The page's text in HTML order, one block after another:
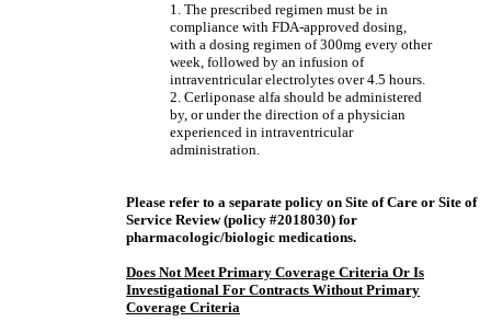
1. The prescribed regimen must be in
compliance with FDA-approved dosing,
with a dosing regimen of 300mg every other
week, followed by an infusion of
intraventricular electrolytes over 4.5 hours.
2. Cerliponase alfa should be administered
by, or under the direction of a physician
experienced in intraventricular
administration.
Please refer to a separate policy on Site of Care or Site of
Service Review (policy #2018030) for
pharmacologic/biologic medications.
Does Not Meet Primary Coverage Criteria Or Is
Investigational For Contracts Without Primary
Coverage Criteria